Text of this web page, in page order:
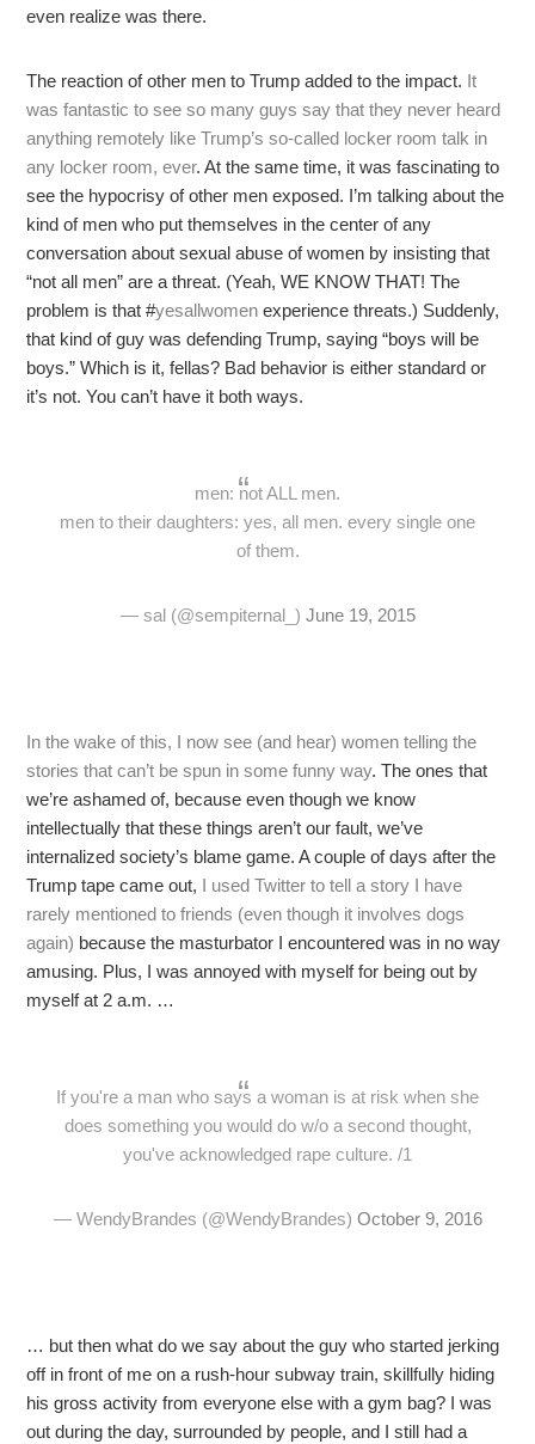
even realize was there.
The reaction of other men to Trump added to the impact. It
was fantastic to see so many guys say that they never heard
anything remotely like Trump’s so-called locker room talk in
any locker room, ever. At the same time, it was fascinating to
see the hypocrisy of other men exposed. I’m talking about the
kind of men who put themselves in the center of any
conversation about sexual abuse of women by insisting that
“not all men” are a threat. (Yeah, WE KNOW THAT! The
problem is that #yesallwomen experience threats.) Suddenly,
that kind of guy was defending Trump, saying “boys will be
boys.” Which is it, fellas? Bad behavior is either standard or
it’s not. You can’t have it both ways.
men: not ALL men.
men to their daughters: yes, all men. every single one
of them.
— sal (@sempiternal_) June 19, 2015
In the wake of this, I now see (and hear) women telling the
stories that can’t be spun in some funny way. The ones that
we’re ashamed of, because even though we know
intellectually that these things aren’t our fault, we’ve
internalized society’s blame game. A couple of days after the
Trump tape came out, I used Twitter to tell a story I have
rarely mentioned to friends (even though it involves dogs
again) because the masturbator I encountered was in no way
amusing. Plus, I was annoyed with myself for being out by
myself at 2 a.m. …
If you're a man who says a woman is at risk when she
does something you would do w/o a second thought,
you've acknowledged rape culture. /1
— WendyBrandes (@WendyBrandes) October 9, 2016
… but then what do we say about the guy who started jerking
off in front of me on a rush-hour subway train, skillfully hiding
his gross activity from everyone else with a gym bag? I was
out during the day, surrounded by people, and I still had a